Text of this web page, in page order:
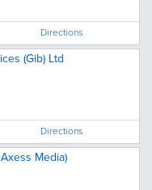
Directions
(Gib) Ltd
Directions
Media)